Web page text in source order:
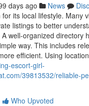
days ago News
its local lifestyle. Many
listings to better
well-organized directory
way. This includes
efficient. Using
escort-girl-
39813532/reliable-
Who Upvoted